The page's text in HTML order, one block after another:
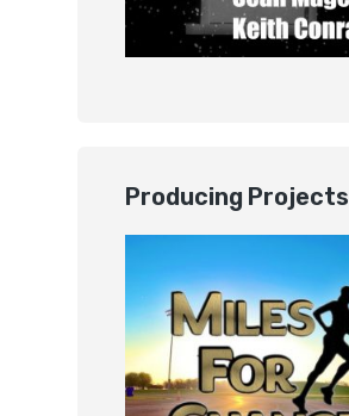
Producing Projects